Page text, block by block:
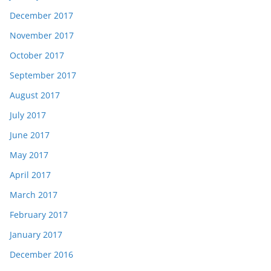
December 2017
November 2017
October 2017
September 2017
August 2017
July 2017
June 2017
May 2017
April 2017
March 2017
February 2017
January 2017
December 2016